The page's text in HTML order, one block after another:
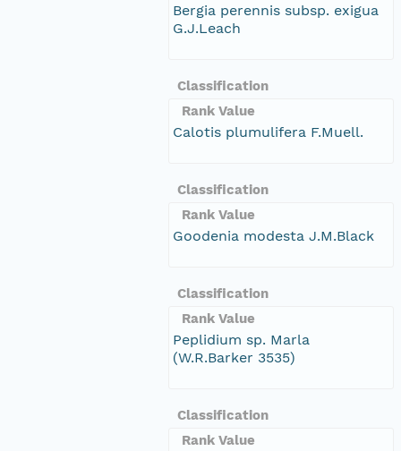
Bergia perennis subsp. exigua
G.J.Leach
Classification
Rank Value
Calotis plumulifera F.Muell.
Classification
Rank Value
Goodenia modesta J.M.Black
Classification
Rank Value
Peplidium sp. Marla
(W.R.Barker 3535)
Classification
Rank Value